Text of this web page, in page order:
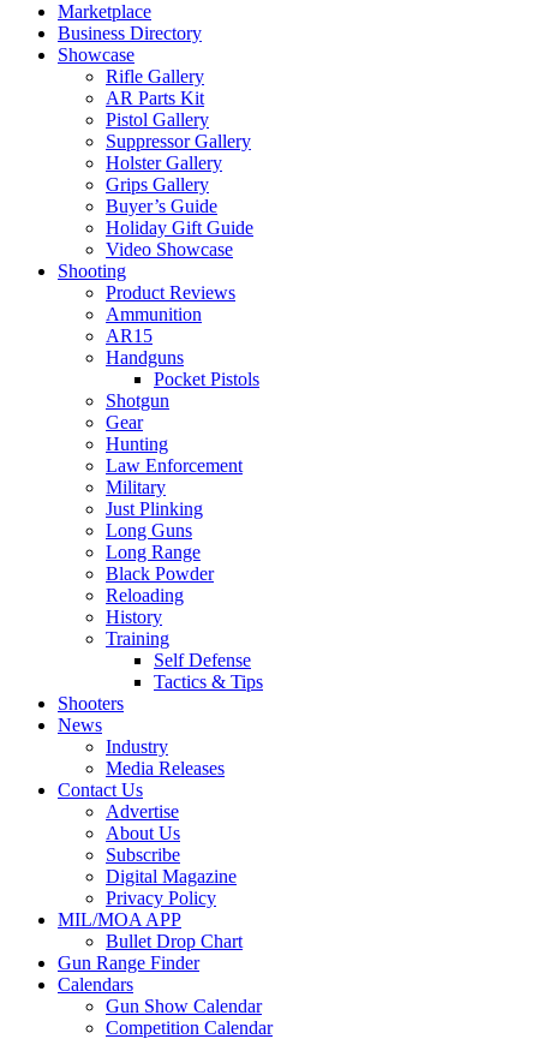
Marketplace
Business Directory
Showcase
Rifle Gallery
AR Parts Kit
Pistol Gallery
Suppressor Gallery
Holster Gallery
Grips Gallery
Buyer’s Guide
Holiday Gift Guide
Video Showcase
Shooting
Product Reviews
Ammunition
AR15
Handguns
Pocket Pistols
Shotgun
Gear
Hunting
Law Enforcement
Military
Just Plinking
Long Guns
Long Range
Black Powder
Reloading
History
Training
Self Defense
Tactics & Tips
Shooters
News
Industry
Media Releases
Contact Us
Advertise
About Us
Subscribe
Digital Magazine
Privacy Policy
MIL/MOA APP
Bullet Drop Chart
Gun Range Finder
Calendars
Gun Show Calendar
Competition Calendar